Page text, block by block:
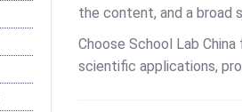
the content, and a broad
Choose School Lab
scientific applications,